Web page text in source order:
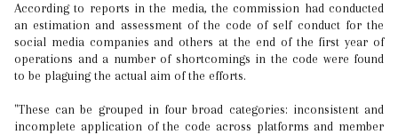
According to reports in the media, the commission had conducted
an estimation and assessment of the code of self conduct for the
social media companies and others at the end of the first year of
operations and a number of shortcomings in the code were found
to be plaguing the actual aim of the efforts.
"These can be grouped in four broad categories: inconsistent and
incomplete application of the code across platforms and member